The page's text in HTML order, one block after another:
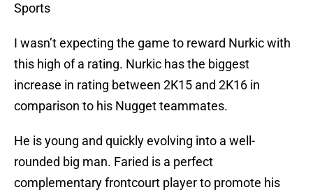
Sports
I wasn’t expecting the game to reward Nurkic with
this high of a rating. Nurkic has the biggest
increase in rating between 2K15 and 2K16 in
comparison to his Nugget teammates.
He is young and quickly evolving into a well-
rounded big man. Faried is a perfect
complementary frontcourt player to promote his